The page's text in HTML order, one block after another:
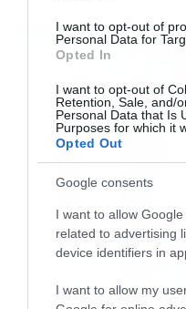
I want to opt-out of
Personal Data for
Opted In
I want to opt-out of
Retention, Sale, and/
Personal Data that Is
Purposes for which it
Opted Out
Google consents
I want to allow
related to advertising
device identifiers in
I want to allow my
Barcode</a> on <a
href=”http://
[/iframe]
Movies